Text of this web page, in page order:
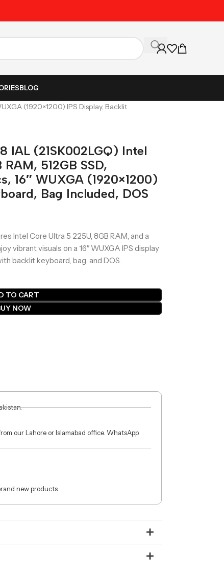
BLOG
(1920×1200) IPS Display, Backlit
IAL (21SK002LGQ) Intel
512GB SSD,
16″ WUXGA (1920×1200)
Bag Included, DOS
Intel Core Ultra 5 225U, 8GB RAM, and a
vibrant visuals on a 16″ WUXGA IPS display
backlit keyboard, bag, and DOS.
TO CART
NOW
our Lahore or Islamabad office. WhatsApp
new products.